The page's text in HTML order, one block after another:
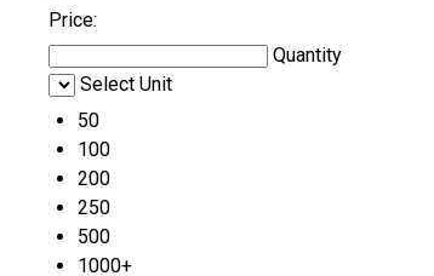
Price:
Quantity
Select Unit
50
100
200
250
500
1000+